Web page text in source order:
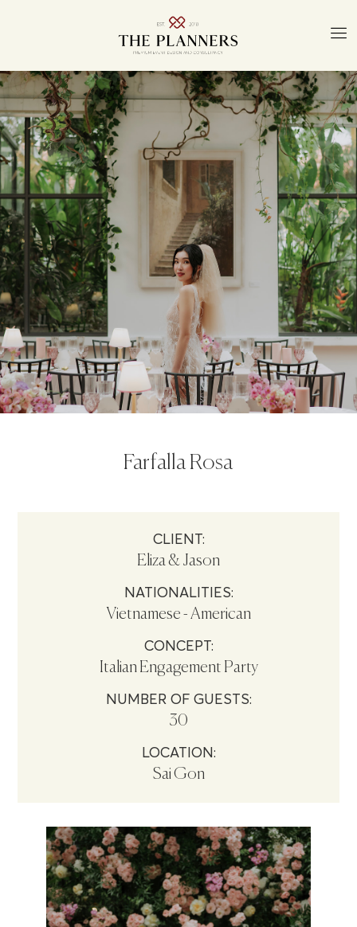
Farfalla Rosa
CLIENT:
Eliza & Jason
NATIONALITIES:
Vietnamese - American
CONCEPT:
Italian Engagement Party
NUMBER OF GUESTS:
30
LOCATION:
Sai Gon